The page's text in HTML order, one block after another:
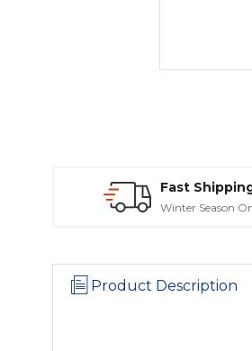
Fast
Winter Season
Product Description